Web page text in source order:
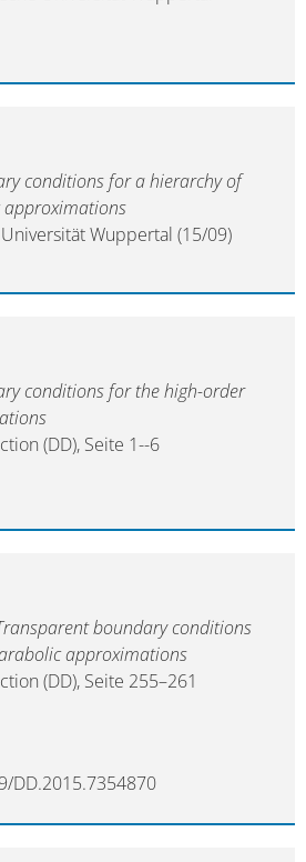
conditions for a hierarchy of
Wuppertal (15/09)
conditions for the high-order
(DD), Seite 1--6
boundary conditions
approximations
(DD), Seite 255–261
DD.2015.7354870